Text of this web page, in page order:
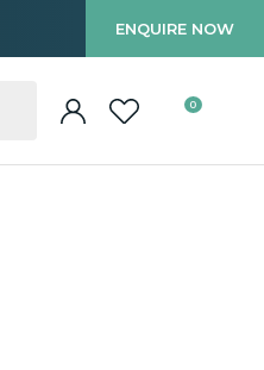
ENQUIRE NOW
0